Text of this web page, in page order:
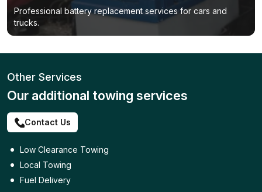
Professional battery replacement services for cars and
trucks.
Other Services
Our additional towing services
Contact Us
Low Clearance Towing
Local Towing
Fuel Delivery